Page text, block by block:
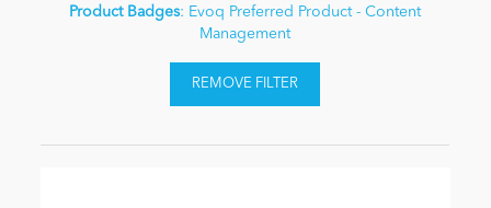
Product Badges: Evoq Preferred Product - Content
Management
REMOVE FILTER